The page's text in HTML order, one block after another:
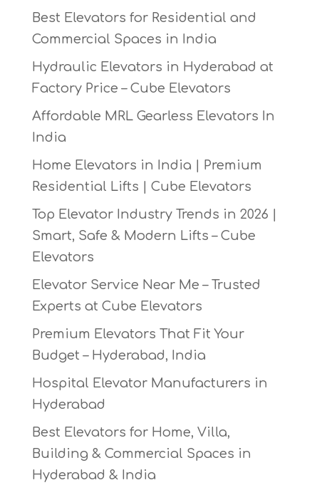
Best Elevators for Residential and
Commercial Spaces in India
Hydraulic Elevators in Hyderabad at
Factory Price – Cube Elevators
Affordable MRL Gearless Elevators In
India
Home Elevators in India | Premium
Residential Lifts | Cube Elevators
Top Elevator Industry Trends in 2026 |
Smart, Safe & Modern Lifts – Cube
Elevators
Elevator Service Near Me – Trusted
Experts at Cube Elevators
Premium Elevators That Fit Your
Budget – Hyderabad, India
Hospital Elevator Manufacturers in
Hyderabad
Best Elevators for Home, Villa,
Building & Commercial Spaces in
Hyderabad & India